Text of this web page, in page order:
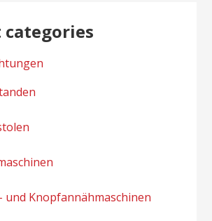
categories
und Knopfannähmaschinen